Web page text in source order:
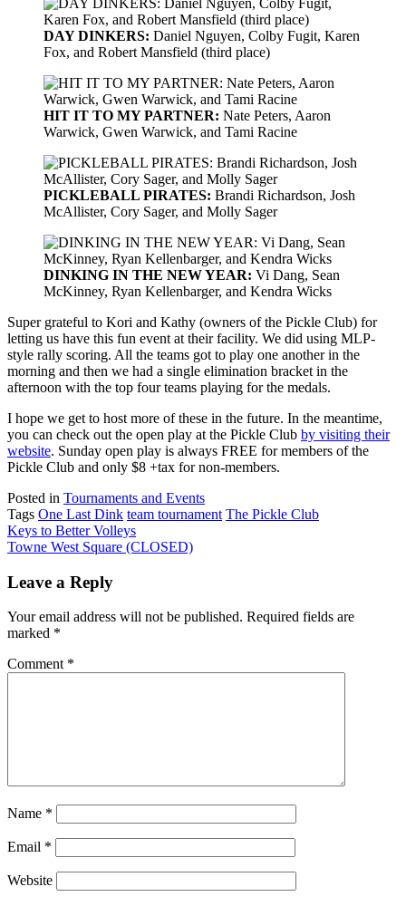
DAY DINKERS: Daniel Nguyen, Colby Fugit, Karen
Fox, and Robert Mansfield (third place)
HIT IT TO MY PARTNER: Nate Peters, Aaron
Warwick, Gwen Warwick, and Tami Racine
PICKLEBALL PIRATES: Brandi Richardson, Josh
McAllister, Cory Sager, and Molly Sager
DINKING IN THE NEW YEAR: Vi Dang, Sean
McKinney, Ryan Kellenbarger, and Kendra Wicks
Super grateful to Kori and Kathy (owners of the Pickle Club) for
letting us have this fun event at their facility. We did using MLP-
style rally scoring. All the teams got to play one another in the
morning and then we had a single elimination bracket in the
afternoon with the top four teams playing for the medals.
I hope we get to host more of these in the future. In the meantime,
you can check out the open play at the Pickle Club by visiting their
website. Sunday open play is always FREE for members of the
Pickle Club and only $8 +tax for non-members.
Posted in Tournaments and Events
Tags One Last Dink team tournament The Pickle Club
Post
navigation
Keys to Better Volleys
Towne West Square (CLOSED)
Leave a Reply
Your email address will not be published. Required fields are
marked *
Comment *
Name *
Email *
Website